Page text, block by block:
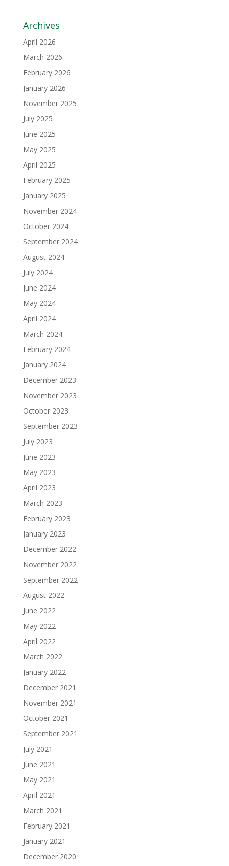
Archives
April 2026
March 2026
February 2026
January 2026
November 2025
July 2025
June 2025
May 2025
April 2025
February 2025
January 2025
November 2024
October 2024
September 2024
August 2024
July 2024
June 2024
May 2024
April 2024
March 2024
February 2024
January 2024
December 2023
November 2023
October 2023
September 2023
July 2023
June 2023
May 2023
April 2023
March 2023
February 2023
January 2023
December 2022
November 2022
September 2022
August 2022
June 2022
May 2022
April 2022
March 2022
January 2022
December 2021
November 2021
October 2021
September 2021
July 2021
June 2021
May 2021
April 2021
March 2021
February 2021
January 2021
December 2020